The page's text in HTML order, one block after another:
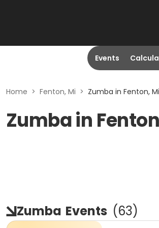
Events
Home > Fenton, Mi > Zumba in Fenton, Mi
Zumba in
Zumba Events (63)